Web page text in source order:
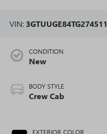
VIN: 3GTUUGE84TG274511
CONDITION
New
BODY STYLE
Crew Cab
EXTERIOR COLOR